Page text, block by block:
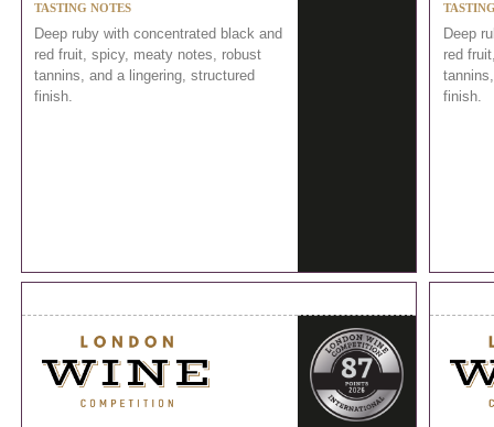
TASTING NOTES
Deep ruby with concentrated black and
red fruit, spicy, meaty notes, robust
tannins, and a lingering, structured
finish.
Deep
red
finish.